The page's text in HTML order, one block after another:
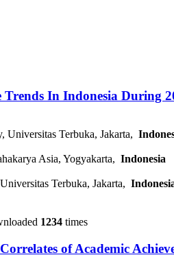
In Indonesia During
Universitas Terbuka, Jakarta,
Asia, Yogyakarta, Indonesia
Terbuka, Jakarta,
1234 times
of Academic